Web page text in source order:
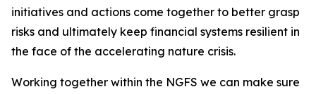
initiatives and actions come together to better grasp
risks and ultimately keep financial systems resilient in
the face of the accelerating nature crisis.
Working together within the NGFS we can make sure